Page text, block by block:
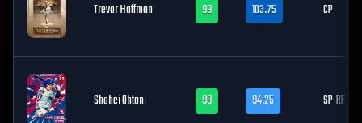
Trevor Hoffman 99 103.75 CP
Shohei Ohtani 99 94.25 SPRF